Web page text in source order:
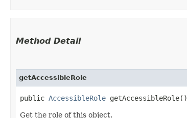
Method Detail
getAccessibleRole
public AccessibleRole getAccessibleRole()
Get the role of this object.